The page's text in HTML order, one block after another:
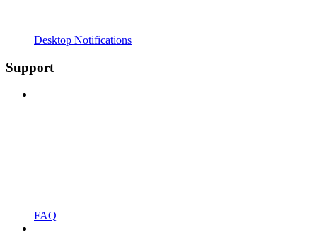
Desktop Notifications
Support
FAQ